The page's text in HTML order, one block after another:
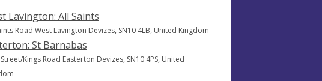
Lavington: All Saints
Road West Lavington Devizes, SN10 4LB, United Kingdom
St Barnabas
Kings Road Easterton Devizes, SN10 4PS, United